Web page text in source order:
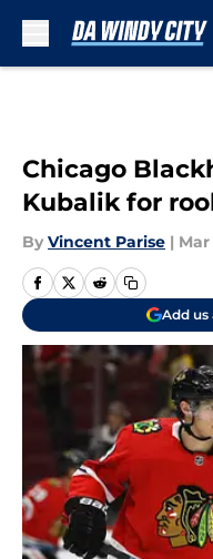
Chicago
Kubalik for
By Vincent Parise | Mar
Add us